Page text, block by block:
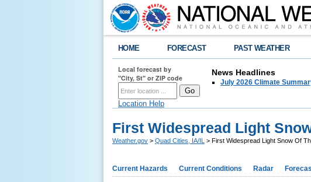
HOME FORECAST PAST WEATHER
Local forecast by
"City, St" or ZIP code
Location Help
News Headlines
July 2026 Climate
First Widespread Light
Weather.gov > Quad Cities, IA/IL > First Widespread Light Snow Of
Current Hazards Current Conditions Radar